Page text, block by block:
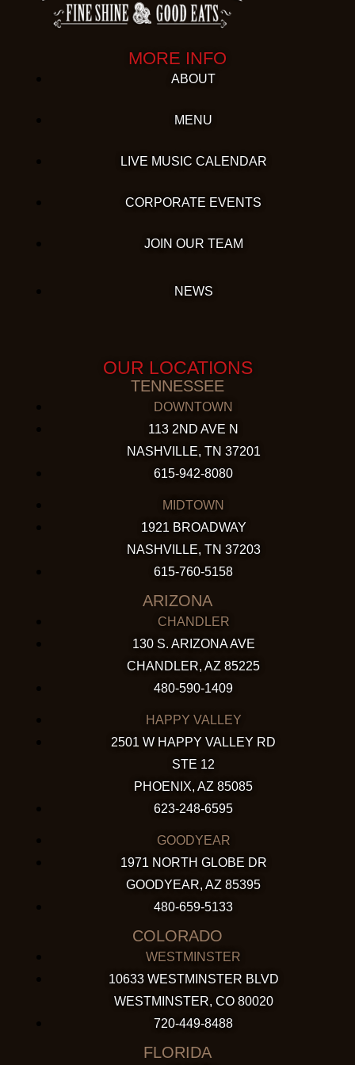
MORE INFO
ABOUT
MENU
LIVE MUSIC CALENDAR
CORPORATE EVENTS
JOIN OUR TEAM
NEWS
OUR LOCATIONS
TENNESSEE
DOWNTOWN
113 2ND AVE N
NASHVILLE, TN 37201
615-942-8080
MIDTOWN
1921 BROADWAY
NASHVILLE, TN 37203
615-760-5158
ARIZONA
CHANDLER
130 S. ARIZONA AVE
CHANDLER, AZ 85225
480-590-1409
HAPPY VALLEY
2501 W HAPPY VALLEY RD
STE 12
PHOENIX, AZ 85085
623-248-6595
GOODYEAR
1971 NORTH GLOBE DR
GOODYEAR, AZ 85395
480-659-5133
COLORADO
WESTMINSTER
10633 WESTMINSTER BLVD
WESTMINSTER, CO 80020
720-449-8488
FLORIDA